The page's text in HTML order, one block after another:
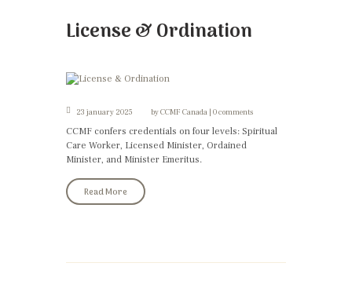
License & Ordination
23 january 2025 byCCMF Canada 0 comments
CCMF confers credentials on four levels: Spiritual
Care Worker, Licensed Minister, Ordained
Minister, and Minister Emeritus.
Read More